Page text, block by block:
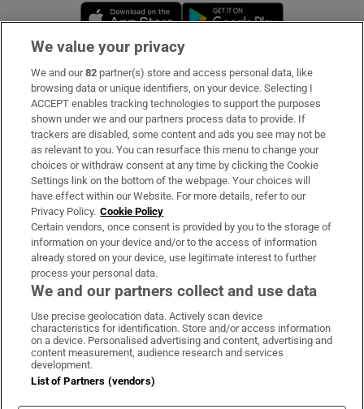
Opens in new window
Subscribe
Support
About Us
Irish Times Products & Services
OUR PARTNERS:
Irish Times on WhatsApp
Irish Times on Facebook
Irish Times on X
Irish Times on LinkedIn
Irish Times on Instagram
Terms & Conditions
Privacy Policy
Cookie Information
We value your privacy
We and our82 partner(s) store and access personal data, like
browsing data or unique identifiers, on your device. Selecting I
ACCEPT enables tracking technologies to support the purposes
shown under we and our partners process data to provide. If
trackers are disabled, some content and ads you see may not be
as relevant to you. You can resurface this menu to change your
choices or withdraw consent at any time by clicking the Cookie
Settings link on the bottom of the webpage. Your choices will
have effect within our Website. For more details, refer to our
Privacy Policy. Cookie Policy
Certain vendors, once consent is provided by you to the storage of
information on your device and/or to the access of information
already stored on your device, use legitimate interest to further
process your personal data.
We and our partners collect and use data
Use precise geolocation data. Actively scan device
characteristics for identification. Store and/or access information
on a device. Personalised advertising and content, advertising and
content measurement, audience research and services
development.
List of Partners (vendors)